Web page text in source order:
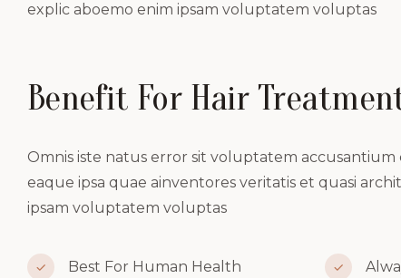
explic aboemo enim ipsam voluptatem voluptas
Benefit For Hair
Omnis iste natus error sit voluptatem
eaque ipsa quae ainventores veritatis et quasi
ipsam voluptatem voluptas
Best For Human Health